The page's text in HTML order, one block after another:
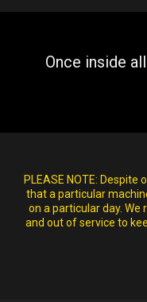
Once inside
PLEASE NOTE: Despite
that a particular
on a particular day.
and out of service to